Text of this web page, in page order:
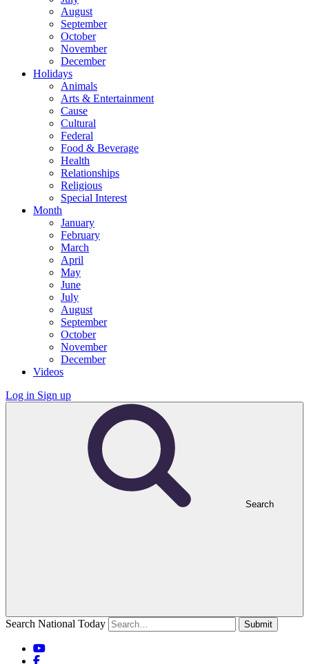
August
September
October
November
December
Holidays
Animals
Arts & Entertainment
Cause
Cultural
Federal
Food & Beverage
Health
Relationships
Religious
Special Interest
Month
January
February
March
April
May
June
July
August
September
October
November
December
Videos
Log in Sign up
Search
Search National Today Submit